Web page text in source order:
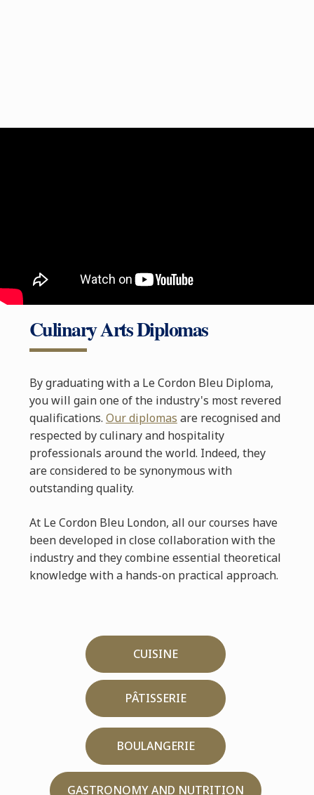
Culinary Arts Diplomas
By graduating with a Le Cordon Bleu Diploma,
you will gain one of the industry's most revered
qualifications. Our diplomas are recognised and
respected by culinary and hospitality
professionals around the world. Indeed, they
are considered to be synonymous with
outstanding quality.
At Le Cordon Bleu London, all our courses have
been developed in close collaboration with the
industry and they combine essential theoretical
knowledge with a hands-on practical approach.
CUISINE
PÂTISSERIE
BOULANGERIE
GASTRONOMY AND NUTRITION